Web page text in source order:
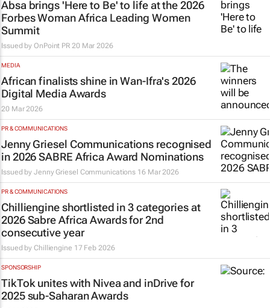
Absa brings 'Here to Be' to life at the 2026
Forbes Woman Africa Leading Women
Summit
Issued byOnPoint PR 20 Mar 2026
MEDIA
African finalists shine in Wan-Ifra's 2026
Digital Media Awards
20 Mar 2026
PR & COMMUNICATIONS
Jenny Griesel Communications recognised
in 2026 SABRE Africa Award Nominations
Issued by Jenny Griesel Communications 16 Mar 2026
PR & COMMUNICATIONS
Chilliengine shortlisted in 3 categories at
2026 Sabre Africa Awards for 2nd
consecutive year
Issued byChilliengine 17 Feb 2026
SPONSORSHIP
TikTok unites with Nivea and inDrive for
2025 sub-Saharan Awards